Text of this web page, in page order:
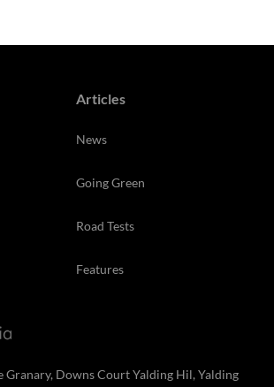
Articles
News
Going Green
Road Tests
Features
Granary, Downs Court Yalding Hil, Yalding